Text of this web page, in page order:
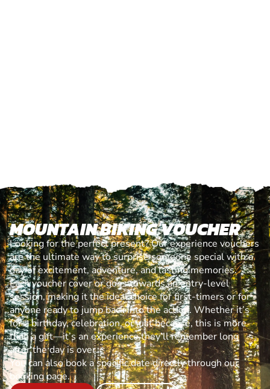
MOUNTAIN BIKING VOUCHER
Looking for the perfect present? Our experience vouchers
are the ultimate way to surprise someone special with a
day of excitement, adventure, and lasting memories.
Each voucher cover or goes towards an entry-level
session, making it the ideal choice for first-timers or for
anyone ready to jump back into the action. Whether it’s
for a birthday, celebration, or just because, this is more
than a gift—it’s an experience they’ll remember long
after the day is over.
You can also book a specific date directly through our
booking page.